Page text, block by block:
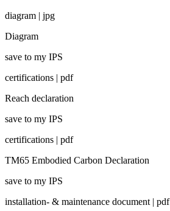
diagram | jpg
Diagram
save to my IPS
certifications | pdf
Reach declaration
save to my IPS
certifications | pdf
TM65 Embodied Carbon Declaration
save to my IPS
installation- & maintenance document | pdf